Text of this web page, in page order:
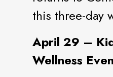
this three-day
April 29 –
Wellness